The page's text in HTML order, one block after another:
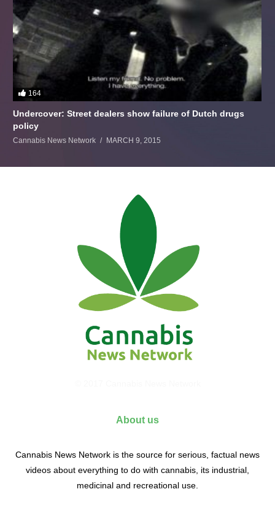
164
Undercover: Street dealers show failure of Dutch drugs
policy
Cannabis News Network MARCH 9, 2015
About us
Cannabis News Network is the source for serious, factual news
videos about everything to do with cannabis, its industrial,
medicinal and recreational use.